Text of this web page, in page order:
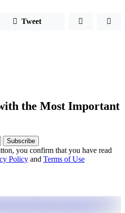
Tweet
the Most Important
Subscribe
you confirm that you have read
Policy and Terms of Use